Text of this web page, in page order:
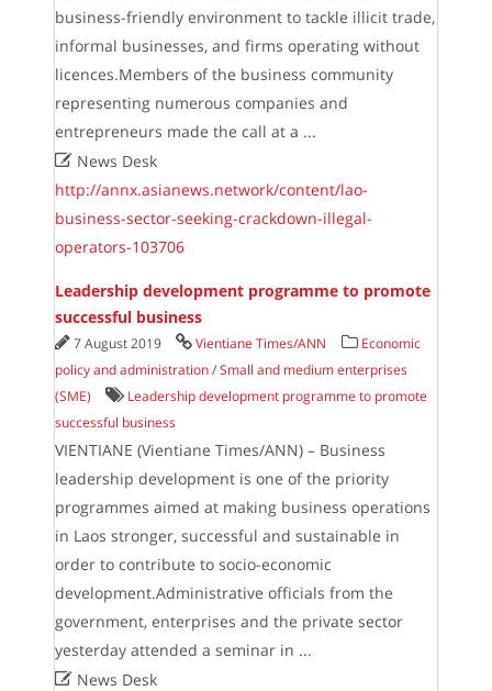
business-friendly environment to tackle illicit trade,
informal businesses, and firms operating without
licences.Members of the business community
representing numerous companies and
entrepreneurs made the call at a ...
News Desk
http://annx.asianews.network/content/lao-
business-sector-seeking-crackdown-illegal-
operators-103706
Leadership development programme to promote
successful business
7 August 2019 Vientiane Times/ANN
Economic
policy and administration /Small and medium enterprises
(SME)
Leadership development programme to promote
successful business
VIENTIANE (Vientiane Times/ANN) – Business
leadership development is one of the priority
programmes aimed at making business operations
in Laos stronger, successful and sustainable in
order to contribute to socio-economic
development.Administrative officials from the
government, enterprises and the private sector
yesterday attended a seminar in ...
News Desk